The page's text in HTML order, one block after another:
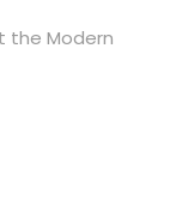
the Modern